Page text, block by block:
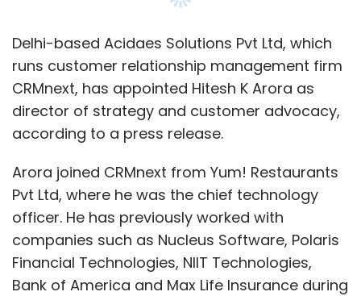
Delhi-based Acidaes Solutions Pvt Ltd, which
runs customer relationship management firm
CRMnext, has appointed Hitesh K Arora as
director of strategy and customer advocacy,
according to a press release.
Arora joined CRMnext from Yum! Restaurants
Pvt Ltd, where he was the chief technology
officer. He has previously worked with
companies such as Nucleus Software, Polaris
Financial Technologies, NIIT Technologies,
Bank of America and Max Life Insurance during